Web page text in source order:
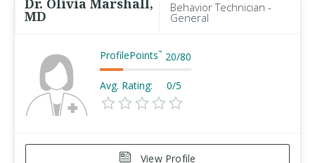
Dr. Olivia Marshall,
MD
Behavior Technician -
General
ProfilePoints™ 20/80
Avg. Rating: 0/5
View Profile